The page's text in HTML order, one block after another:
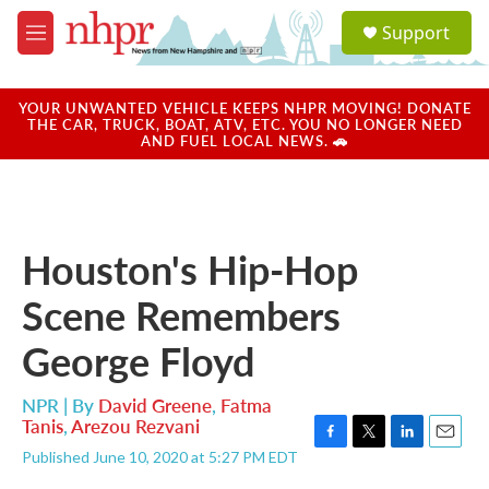
Skip to main content
M
e
u
a
u
Support
YOUR UNWANTED VEHICLE KEEPS NHPR MOVING! DONATE
THE CAR, TRUCK, BOAT, ATV, ETC. YOU NO LONGER NEED
AND FUEL LOCAL NEWS. 🚗
Houston's Hip-Hop
Scene Remembers
George Floyd
NPR | By David Greene, Fatma
Tanis,Arezou Rezvani
Published June 10, 2020 at 5:27 PM EDT